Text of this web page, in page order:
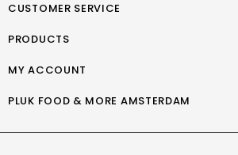
CUSTOMER SERVICE
PRODUCTS
MY ACCOUNT
PLUK FOOD & MORE AMSTERDAM